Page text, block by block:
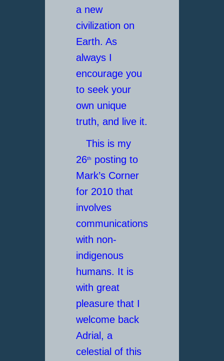
a new
civilization on
Earth. As
always I
encourage you
to seek your
own unique
truth, and live it.
This is my
26th
posting to
Mark’s Corner
for 2010 that
involves
communications
with non-
indigenous
humans. It is
with great
pleasure that I
welcome back
Adrial, a
celestial of this